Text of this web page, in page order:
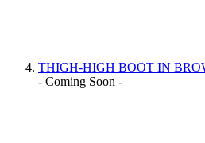
THIGH-HIGH BOOT IN
- Coming Soon -